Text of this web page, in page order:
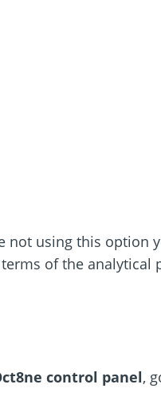
not using this option
of the analytical
control panel,